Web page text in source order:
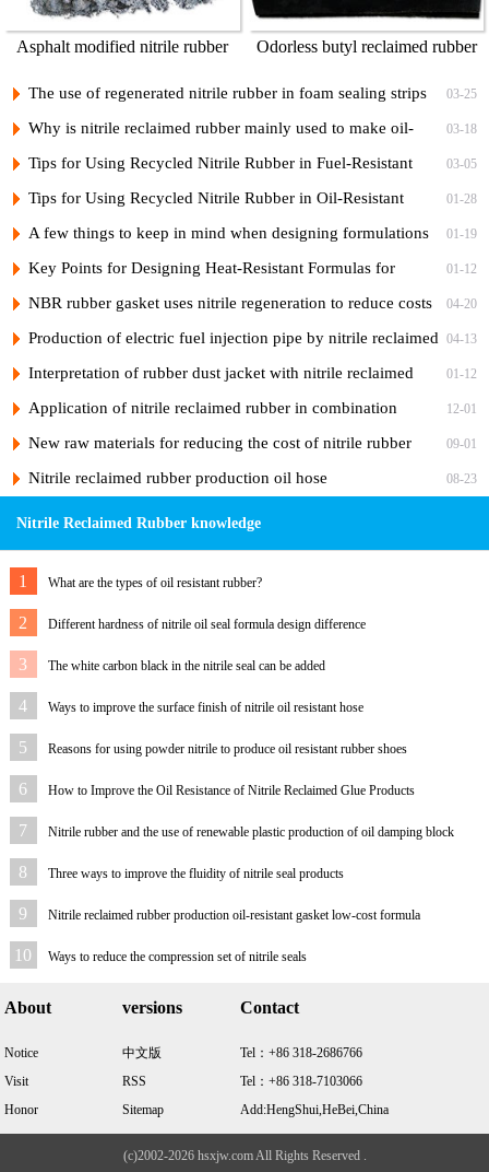
Asphalt modified nitrile rubber
Odorless butyl reclaimed rubber
03-25
The use of regenerated nitrile rubber in foam sealing strips
03-18
Why is nitrile reclaimed rubber mainly used to make oil-
resistant rubber products?
03-05
Tips for Using Recycled Nitrile Rubber in Fuel-Resistant
Rubber Products
01-28
Tips for Using Recycled Nitrile Rubber in Oil-Resistant
Fabric Hoses
01-19
A few things to keep in mind when designing formulations
for reclaimed nitrile rubber products
01-12
Key Points for Designing Heat-Resistant Formulas for
Recycled Nitrile Rubber
04-20
NBR rubber gasket uses nitrile regeneration to reduce costs
04-13
Production of electric fuel injection pipe by nitrile reclaimed
rubber
01-12
Interpretation of rubber dust jacket with nitrile reclaimed
rubber case
12-01
Application of nitrile reclaimed rubber in combination
washer
09-01
New raw materials for reducing the cost of nitrile rubber
diaphragm
08-23
Nitrile reclaimed rubber production oil hose
Nitrile Reclaimed Rubber knowledge
1 What are the types of oil resistant rubber?
2 Different hardness of nitrile oil seal formula design difference
3 The white carbon black in the nitrile seal can be added
4 Ways to improve the surface finish of nitrile oil resistant hose
5 Reasons for using powder nitrile to produce oil resistant rubber shoes
6 How to Improve the Oil Resistance of Nitrile Reclaimed Glue Products
7
Nitrile rubber and the use of renewable plastic production of oil damping block
formula
8 Three ways to improve the fluidity of nitrile seal products
9 Nitrile reclaimed rubber production oil-resistant gasket low-cost formula
10 Ways to reduce the compression set of nitrile seals
About
Notice
Visit
Honor
versions
中文版
RSS
Sitemap
Contact
Tel：+86 318-2686766
Tel：+86 318-7103066
Add:HengShui,HeBei,China
(c)2002-2026 hsxjw.com All Rights Reserved .